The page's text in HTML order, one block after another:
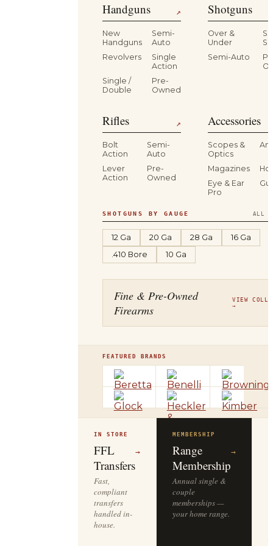
Handguns ↗
New
Handguns
Semi-
Auto
Revolvers
Single
Action
Single /
Double
Pre-
Owned
Shotguns
Over &
Under
Semi-Auto
Rifles ↗
Bolt
Action
Semi-
Auto
Lever
Action
Pre-
Owned
Accessories
Scopes &
Optics
Magazines
Eye & Ear
Pro
SHOTGUNS BY GAUGE ALL
12 Ga 20 Ga 28 Ga
16 Ga
.410 Bore
10 Ga
Fine & Pre-Owned
Firearms
VIEW
→
FEATURED BRANDS
IN STORE
FFL
Transfers
→
Fast,
compliant
transfers
handled in-
house.
MEMBERSHIP
Range
Membership
→
Annual single &
couple
memberships —
your home range.